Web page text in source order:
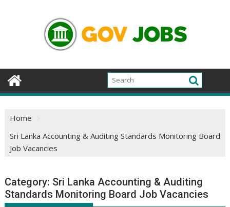
Home
Sri Lanka Accounting & Auditing Standards Monitoring Board
Job Vacancies
Category: Sri Lanka Accounting & Auditing
Standards Monitoring Board Job Vacancies